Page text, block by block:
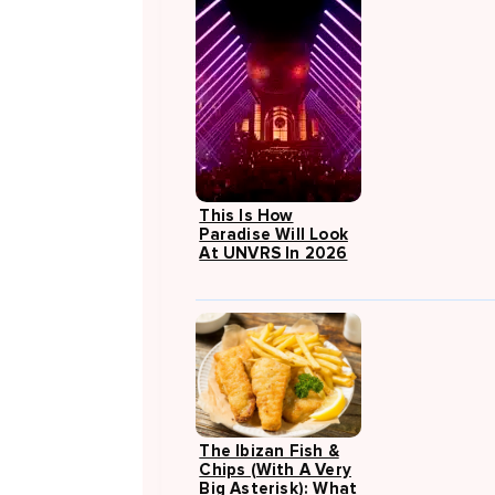
This Is How
Paradise Will Look
At UNVRS In 2026
The Ibizan Fish &
Chips (with A Very
Big Asterisk): What